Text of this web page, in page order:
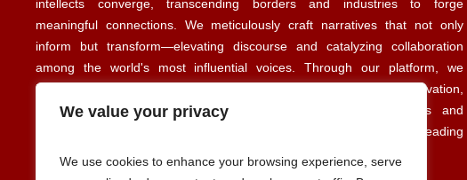
We value your privacy
We use cookies to enhance your browsing experience, serve
intellects converge, transcending borders and industries to forge
meaningful connections. We meticulously craft narratives that not only
inform but transform—elevating discourse and catalyzing collaboration
among the world's most influential voices. Through our platform, we
illuminate the intricate tapestry of global business, culture, and innovation,
revealing the common threads that unite diverse perspectives and
experiences. Our editorial insights align with perspectives shared by leading
Forbes Harvard Business Review